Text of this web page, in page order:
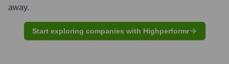
away.
Start exploring companies with Highperformr